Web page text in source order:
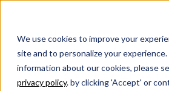
We use cookies to improve your
site and to personalize your experience.
information about our cookies, please
privacy policy. by clicking 'Accept' or
/SOFTW ARE